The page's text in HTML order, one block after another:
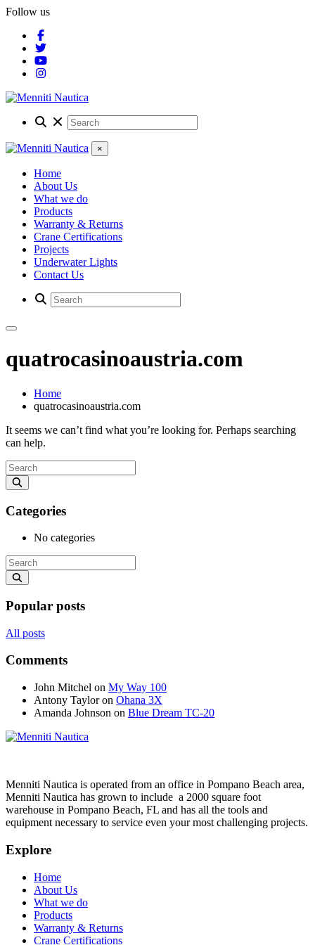
Follow us
×
Home
About Us
What we do
Products
Warranty & Returns
Crane Certifications
Projects
Underwater Lights
Contact Us
quatrocasinoaustria.com
Home
quatrocasinoaustria.com
It seems we can’t find what you’re looking for. Perhaps searching
can help.
Categories
No categories
Popular posts
All posts
Comments
John Mitchel on My Way 100
Antony Tayloron Ohana 3X
Amanda Johnson on Blue Dream TC-20
Menniti Nautica is operated from an office in Pompano Beach area,
Menniti Nautica has grown to include a 2000 square foot
warehouse in Pompano Beach, FL and has all the tools and
equipment necessary to service even your most challenging projects.
Explore
Home
About Us
What we do
Products
Warranty & Returns
Crane Certifications